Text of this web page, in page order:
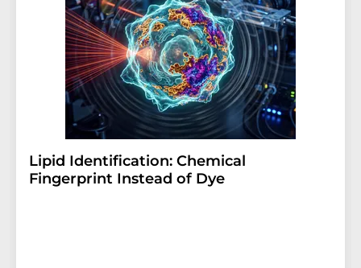
Lipid Identification: Chemical
Fingerprint Instead of Dye